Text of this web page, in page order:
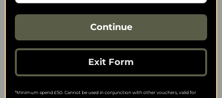
Continue
Exit Form
*Minimum spend £50. Cannot be used in conjunction with other vouchers, valid for